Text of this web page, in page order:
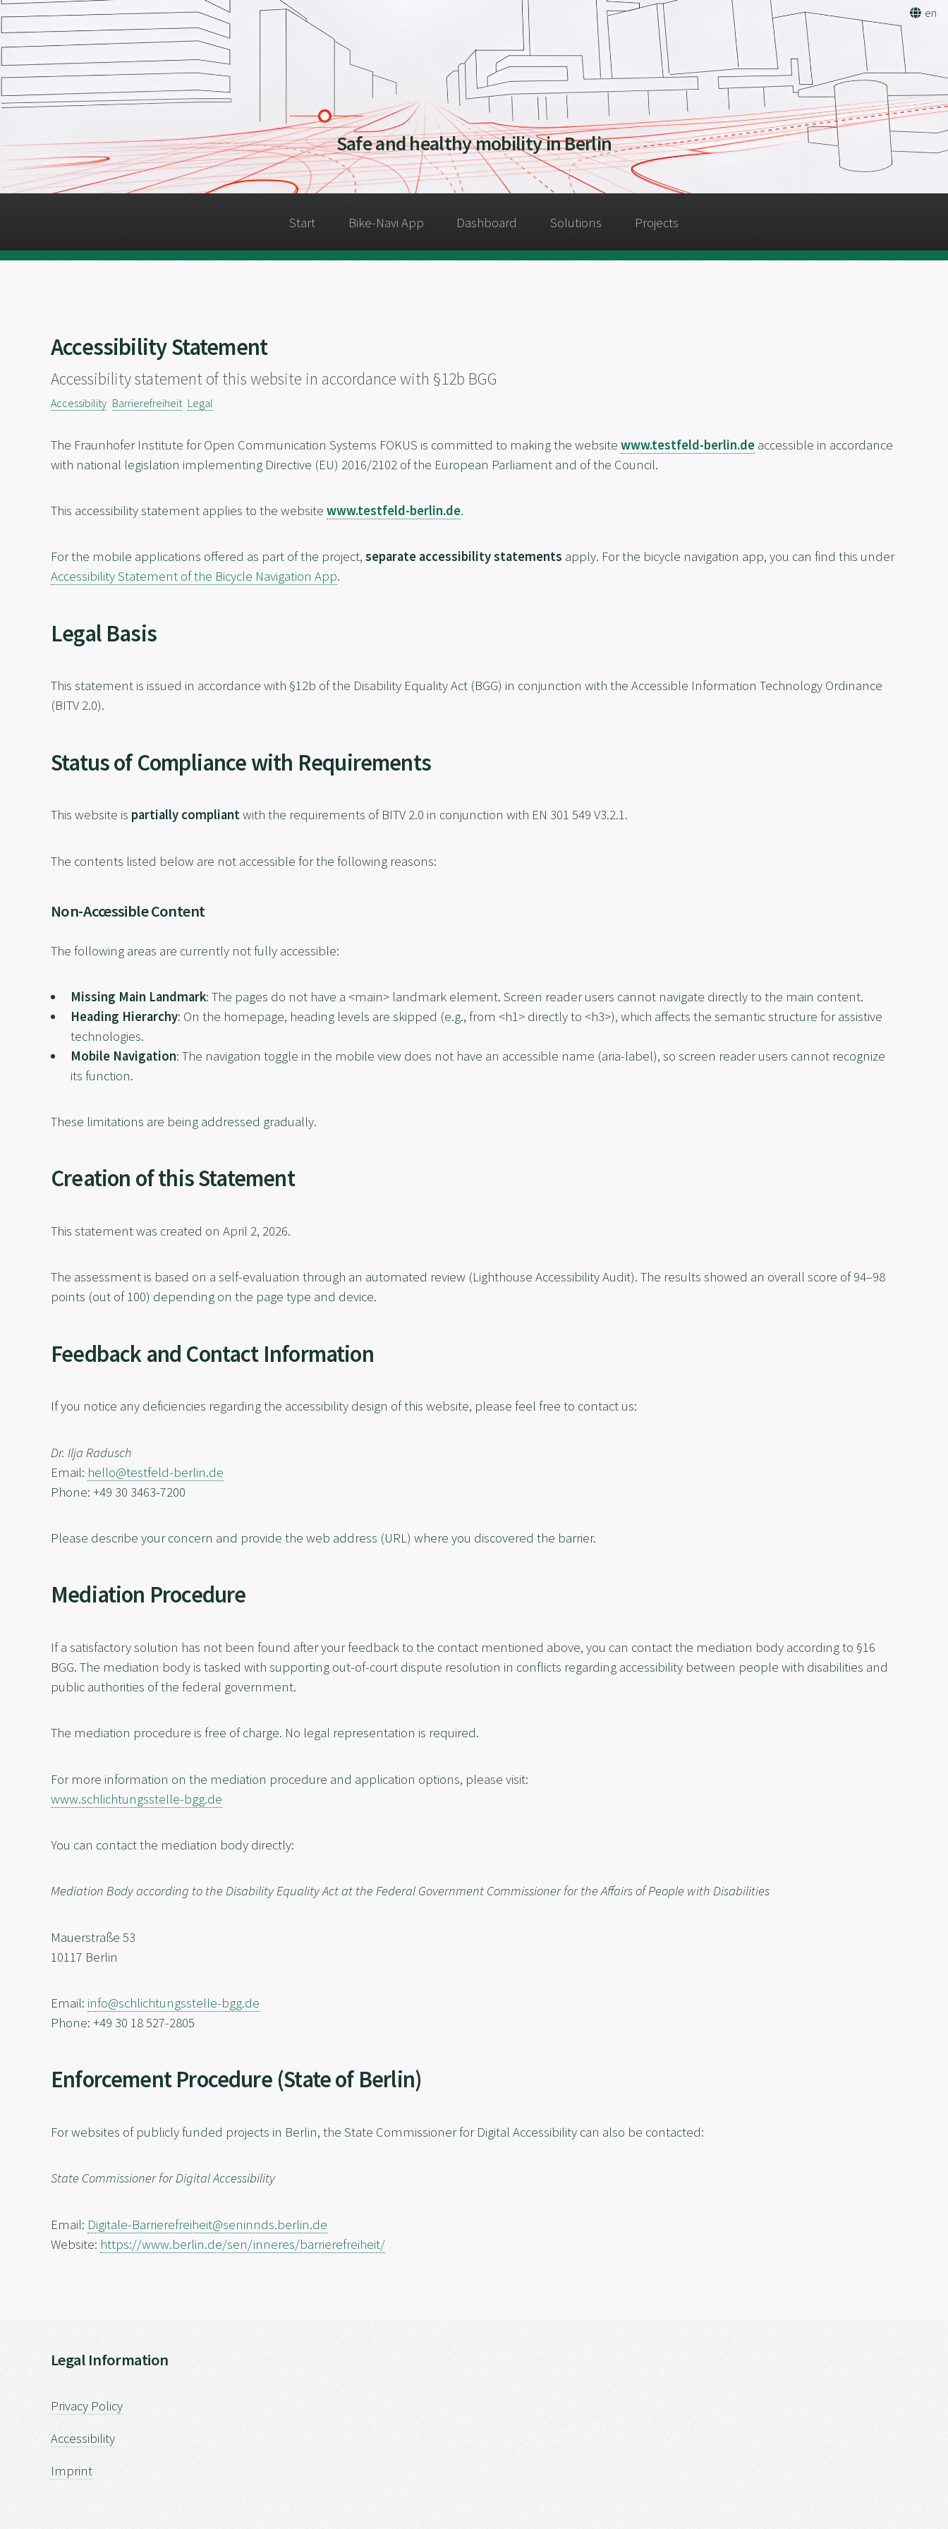
en
Safe and healthy mobility in Berlin
Start Bike-Navi App Dashboard Solutions Projects
Accessibility Statement
Accessibility statement of this website in accordance with §12b BGG
Accessibility Barrierefreiheit Legal
The Fraunhofer Institute for Open Communication Systems FOKUS is committed to making the website www.testfeld-berlin.de accessible in accordance
with national legislation implementing Directive (EU) 2016/2102 of the European Parliament and of the Council.
This accessibility statement applies to the website www.testfeld-berlin.de.
For the mobile applications offered as part of the project, separate accessibility statements apply. For the bicycle navigation app, you can find this under
Accessibility Statement of the Bicycle Navigation App.
Legal Basis
This statement is issued in accordance with §12b of the Disability Equality Act (BGG) in conjunction with the Accessible Information Technology Ordinance
(BITV 2.0).
Status of Compliance with Requirements
This website is partially compliantwith the requirements of BITV 2.0 in conjunction with EN 301 549 V3.2.1.
The contents listed below are not accessible for the following reasons:
Non-Accessible Content
The following areas are currently not fully accessible:
Missing Main Landmark: The pages do not have a <main>landmark element. Screen reader users cannot navigate directly to the main content.
Heading Hierarchy: On the homepage, heading levels are skipped (e.g., from <h1>directly to <h3>), which affects the semantic structure for assistive
technologies.
Mobile Navigation: The navigation toggle in the mobile view does not have an accessible name (aria-label), so screen reader users cannot recognize
its function.
These limitations are being addressed gradually.
Creation of this Statement
This statement was created on April 2, 2026.
The assessment is based on a self-evaluation through an automated review (Lighthouse Accessibility Audit). The results showed an overall score of 94–98
points (out of 100) depending on the page type and device.
Feedback and Contact Information
If you notice any deficiencies regarding the accessibility design of this website, please feel free to contact us:
Dr. Ilja Radusch
Email: hello@testfeld-berlin.de
Phone: +49 30 3463-7200
Please describe your concern and provide the web address (URL) where you discovered the barrier.
Mediation Procedure
If a satisfactory solution has not been found after your feedback to the contact mentioned above, you can contact the mediation body according to §16
BGG. The mediation body is tasked with supporting out-of-court dispute resolution in conflicts regarding accessibility between people with disabilities and
public authorities of the federal government.
The mediation procedure is free of charge. No legal representation is required.
For more information on the mediation procedure and application options, please visit:
www.schlichtungsstelle-bgg.de
You can contact the mediation body directly:
Mediation Body according to the Disability Equality Act at the Federal Government Commissioner for the Affairs of People with Disabilities
Mauerstraße 53
10117 Berlin
Email: info@schlichtungsstelle-bgg.de
Phone: +49 30 18 527-2805
Enforcement Procedure (State of Berlin)
For websites of publicly funded projects in Berlin, the State Commissioner for Digital Accessibility can also be contacted:
State Commissioner for Digital Accessibility
Email: Digitale-Barrierefreiheit@seninnds.berlin.de
Website: https://www.berlin.de/sen/inneres/barrierefreiheit/
Legal Information
Privacy Policy
Accessibility
Imprint